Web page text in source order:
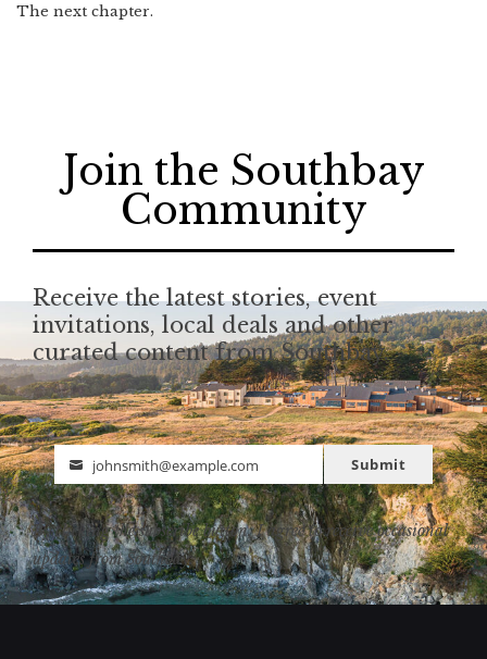
The next chapter.
Join the Southbay
Community
Receive the latest stories, event
invitations, local deals and other
curated content from Southbay.
Email
johnsmith@example.com Submit
By clicking the subscribe button, I agree to receive occasional
updates from Southbay.